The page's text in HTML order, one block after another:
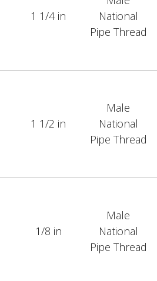
1 1/4 in
National
Pipe Thread
1 1/2 in
Male
National
Pipe Thread
1/8 in
Male
National
Pipe Thread